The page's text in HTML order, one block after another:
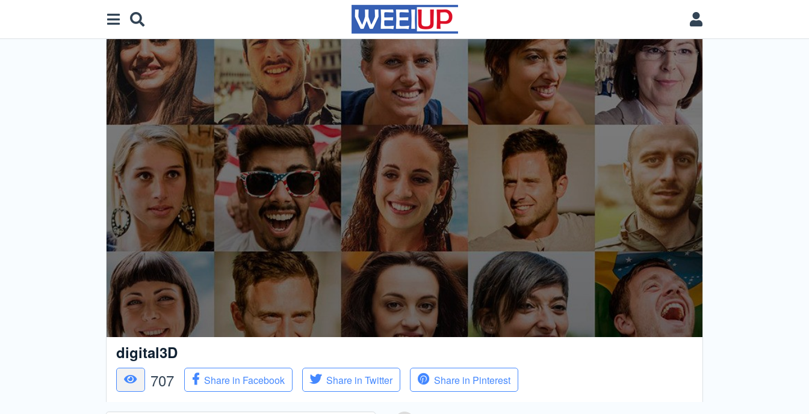
digital3D
707 Share in Facebook Share in Twitter Share in Pinterest